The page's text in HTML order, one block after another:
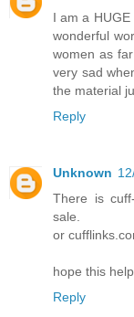
I am a
wonderful
women as
very sad
the material
Reply
Unknown
There is
sale.
or
hope this
Reply